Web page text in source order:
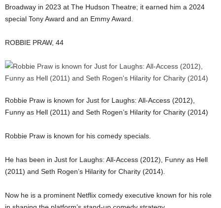
Broadway in 2023 at The Hudson Theatre; it earned him a 2024
special Tony Award and an Emmy Award.
ROBBIE PRAW, 44
Robbie Praw is known for Just for Laughs: All-Access (2012),
Funny as Hell (2011) and Seth Rogen’s Hilarity for Charity (2014)
Robbie Praw is known for his comedy specials.
He has been in Just for Laughs: All-Access (2012), Funny as Hell
(2011) and Seth Rogen’s Hilarity for Charity (2014).
Now he is a prominent Netflix comedy executive known for his role